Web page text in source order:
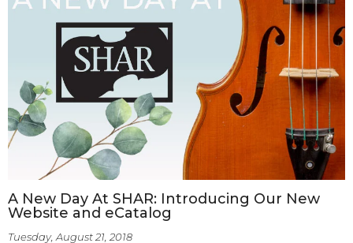
A New Day At SHAR: Introducing Our New
Website and eCatalog
Tuesday, August 21, 2018